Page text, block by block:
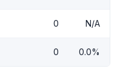
0 N/A
0 0.0%